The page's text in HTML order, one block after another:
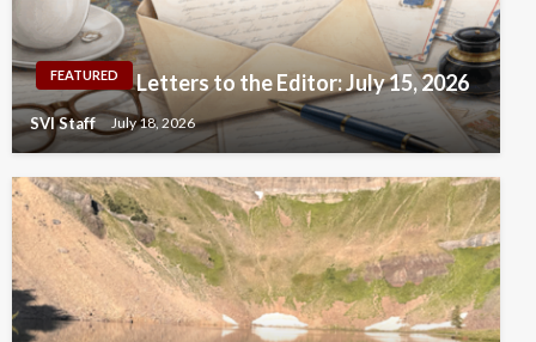
FEATURED Letters to the Editor: July 15, 2026
SVI Staff July 18, 2026